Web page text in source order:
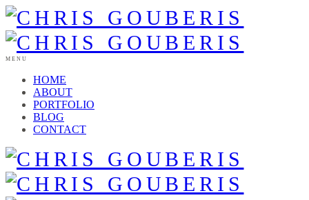
MENU
HOME
ABOUT
PORTFOLIO
BLOG
CONTACT